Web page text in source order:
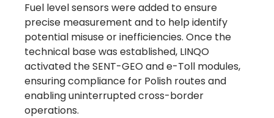
Fuel level sensors were added to ensure
precise measurement and to help identify
potential misuse or inefficiencies. Once the
technical base was established, LINQO
activated the SENT-GEO and e-Toll modules,
ensuring compliance for Polish routes and
enabling uninterrupted cross-border
operations.